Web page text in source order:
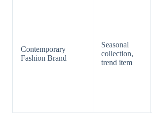
Contemporary
Fashion Brand
Seasonal
collection,
trend item